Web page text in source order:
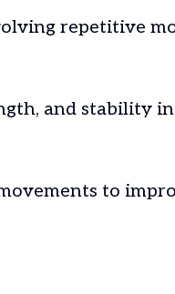
repetitive
and stability
to